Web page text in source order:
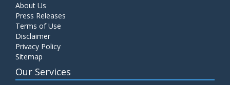
About Us
Press Releases
Terms of Use
Disclaimer
Privacy Policy
Sitemap
Our Services